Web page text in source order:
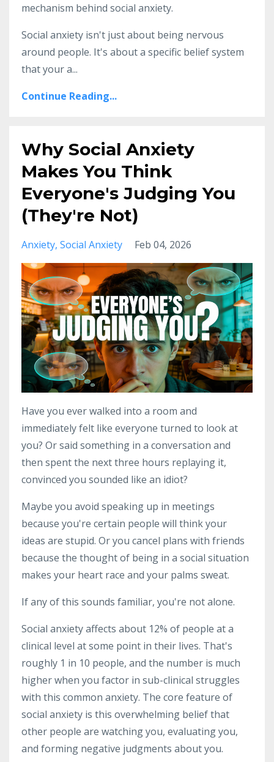
mechanism behind social anxiety.
Social anxiety isn't just about being nervous
around people. It's about a specific belief system
that your a...
Continue Reading...
Why Social Anxiety
Makes You Think
Everyone's Judging You
(They're Not)
Anxiety Social Anxiety Feb 04, 2026
Have you ever walked into a room and
immediately felt like everyone turned to look at
you? Or said something in a conversation and
then spent the next three hours replaying it,
convinced you sounded like an idiot?
Maybe you avoid speaking up in meetings
because you're certain people will think your
ideas are stupid. Or you cancel plans with friends
because the thought of being in a social situation
makes your heart race and your palms sweat.
If any of this sounds familiar, you're not alone.
Social anxiety affects about 12% of people at a
clinical level at some point in their lives. That's
roughly 1 in 10 people, and the number is much
higher when you factor in sub-clinical struggles
with this common anxiety. The core feature of
social anxiety is this overwhelming belief that
other people are watching you, evaluating you,
and forming negative judgments about you.